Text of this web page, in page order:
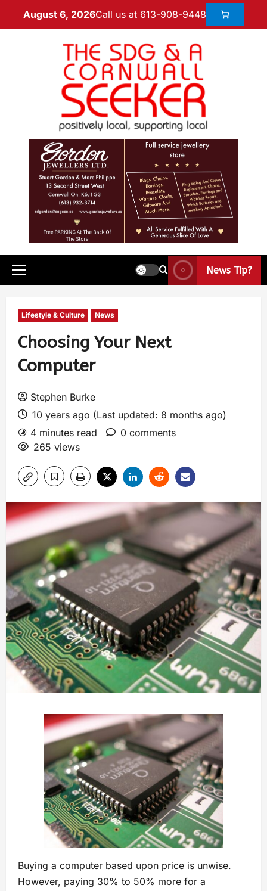
August 6, 2026Call us at 613-908-9448
News Tip?
Lifestyle & Culture News
Choosing Your Next
Computer
Stephen Burke
10 years ago (Last updated: 8 months ago)
4 minutes read
0 comments
265 views
Buying a computer based upon price is unwise.
However, paying 30% to 50% more for a